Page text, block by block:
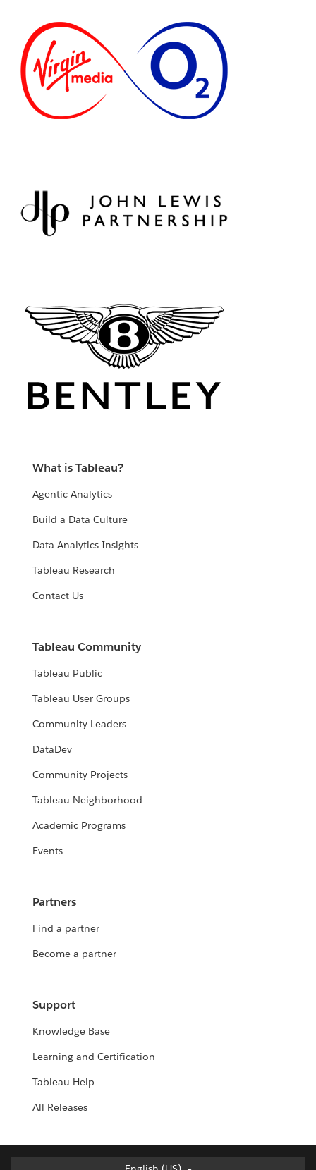
What is Tableau?
Agentic Analytics
Build a Data Culture
Data Analytics Insights
Tableau Research
Contact Us
Tableau Community
Tableau Public
Tableau User Groups
Community Leaders
DataDev
Community Projects
Tableau Neighborhood
Academic Programs
Events
Partners
Find a partner
Become a partner
Support
Knowledge Base
Learning and Certification
Tableau Help
All Releases
English (US)